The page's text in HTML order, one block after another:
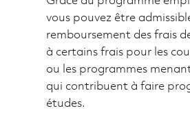
vous pouvez être
remboursement des frais
à certains frais pour les
ou les programmes
qui contribuent à faire
études.